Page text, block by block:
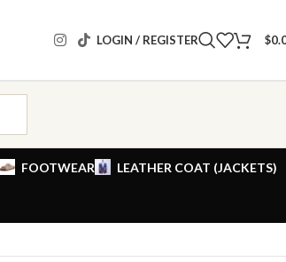
LOGIN / REGISTER $
FOOTWEAR LEATHER COAT (JACKETS)